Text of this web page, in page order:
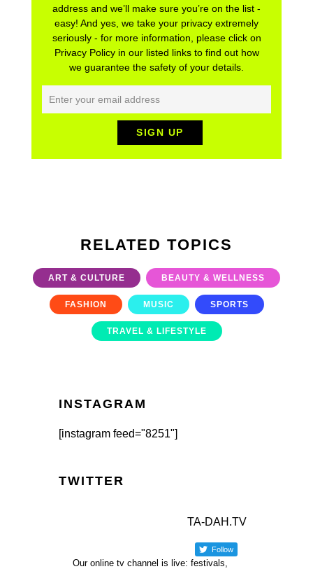
address and we’ll make sure you’re on the list -
easy! And yes, we take your privacy extremely
seriously - for more information, please click on
Privacy Policy in our listed links to find out how
we guarantee the safety of your details.
RELATED TOPICS
ART & CULTURE BEAUTY & WELLNESS
FASHION MUSIC SPORTS
TRAVEL & LIFESTYLE
INSTAGRAM
[instagram feed="8251"]
TWITTER
TA-DAH.TV
Follow
Our online tv channel is live: festivals,